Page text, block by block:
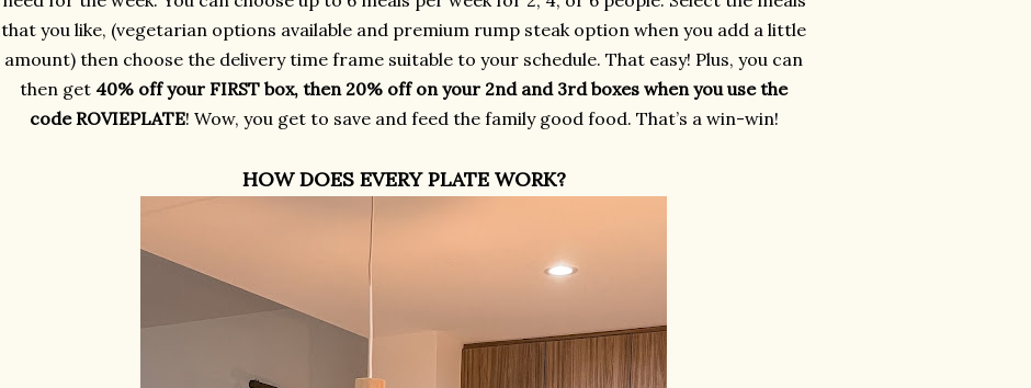
that you like, (vegetarian options available and premium rump steak option when you add a little
amount) then choose the delivery time frame suitable to your schedule. That easy! Plus, you can
then get 40% off your FIRST box, then 20% off on your 2nd and 3rd boxes when you use the
code ROVIEPLATE! Wow, you get to save and feed the family good food. That’s a win-win!
HOW DOES EVERY PLATE WORK?